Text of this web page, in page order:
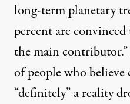
long-term planetary
percent are
the main
of people who believe
“definitely” a reality